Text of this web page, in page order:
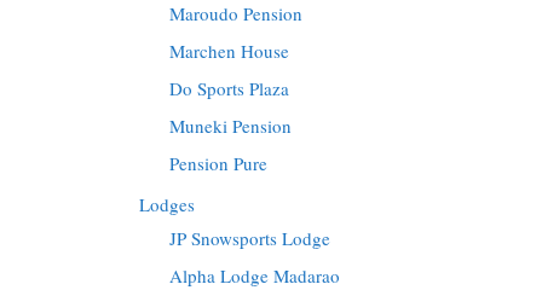
Maroudo Pension
Marchen House
Do Sports Plaza
Muneki Pension
Pension Pure
Lodges
JP Snowsports Lodge
Alpha Lodge Madarao